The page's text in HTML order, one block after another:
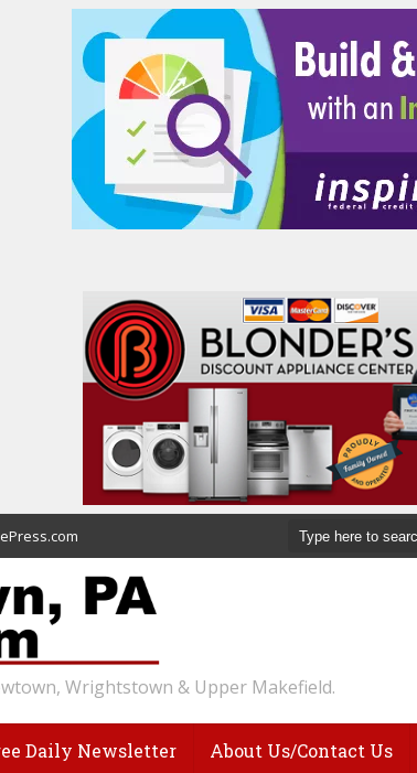
Wrightstown & Upper Makefield.
Daily Newsletter About Us/Contact Us